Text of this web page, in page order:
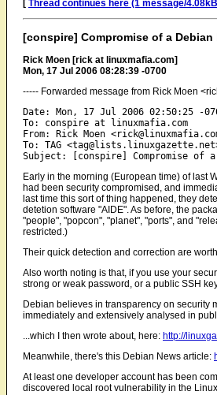
[ Thread continues here (1 message/
[conspire] Compromise of a
Rick Moen [rick at linuxmafia.com]
Mon, 17 Jul 2006 08:28:39 -0700
----- Forwarded message from Rick Moen
Date: Mon, 17 Jul 2006 02:50:25 -
To: conspire at linuxmafia.com
From: Rick Moen
To: TAG
Early in the morning (European time) of last
had been security compromised, and
last time this sort of thing happened, they
detetion software "AIDE". As before, the
"people", "popcon", "planet", "ports", and
restricted.)
Their quick detection and correction are
Also worth noting is that, if you use your
strong or weak password, or a public SSH
Debian believes in transparency on security
immediately and extensively analysed in
...which I then wrote about, here: http://
Meanwhile, there's this Debian News article:
At least one developer account has been
discovered local root vulnerability in the